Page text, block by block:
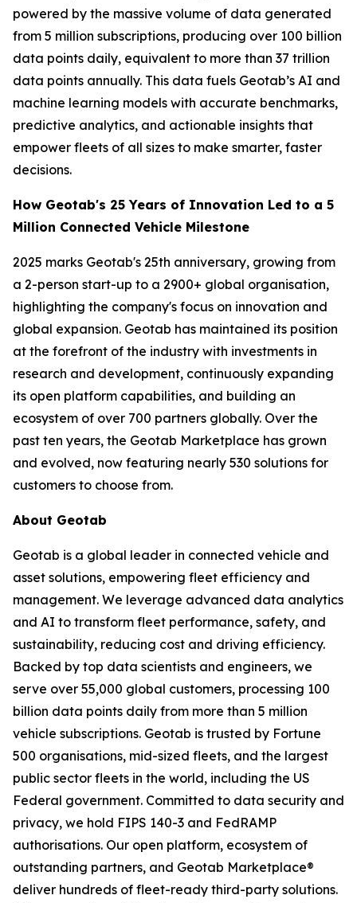
powered by the massive volume of data generated
from 5 million subscriptions, producing over 100 billion
data points daily, equivalent to more than 37 trillion
data points annually. This data fuels Geotab’s AI and
machine learning models with accurate benchmarks,
predictive analytics, and actionable insights that
empower fleets of all sizes to make smarter, faster
decisions.
How Geotab's 25 Years of Innovation Led to a 5
Million Connected Vehicle Milestone
2025 marks Geotab's 25th anniversary, growing from
a 2-person start-up to a 2900+ global organisation,
highlighting the company's focus on innovation and
global expansion. Geotab has maintained its position
at the forefront of the industry with investments in
research and development, continuously expanding
its open platform capabilities, and building an
ecosystem of over 700 partners globally. Over the
past ten years, the Geotab Marketplace has grown
and evolved, now featuring nearly 530 solutions for
customers to choose from.
About Geotab
Geotab is a global leader in connected vehicle and
asset solutions, empowering fleet efficiency and
management. We leverage advanced data analytics
and AI to transform fleet performance, safety, and
sustainability, reducing cost and driving efficiency.
Backed by top data scientists and engineers, we
serve over 55,000 global customers, processing 100
billion data points daily from more than 5 million
vehicle subscriptions. Geotab is trusted by Fortune
500 organisations, mid-sized fleets, and the largest
public sector fleets in the world, including the US
Federal government. Committed to data security and
privacy, we hold FIPS 140-3 and FedRAMP
authorisations. Our open platform, ecosystem of
outstanding partners, and Geotab Marketplace®
deliver hundreds of fleet-ready third-party solutions.